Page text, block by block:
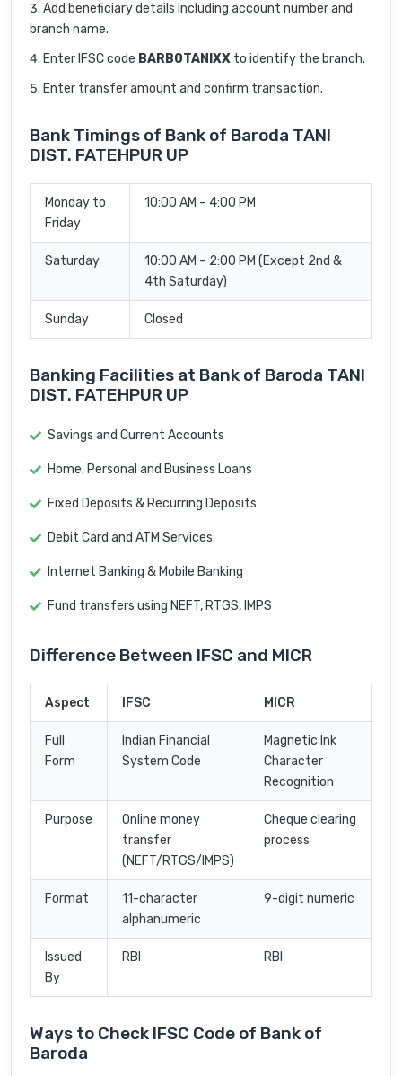
Add beneficiary details including account number and
branch name.
Enter IFSC code BARB0TANIXX to identify the branch.
Enter transfer amount and confirm transaction.
Bank Timings of Bank of Baroda TANI
DIST. FATEHPUR UP
Monday to
Friday
10:00 AM – 4:00 PM
Saturday
10:00 AM – 2:00 PM (Except 2nd &
4th Saturday)
Sunday Closed
Banking Facilities at Bank of Baroda TANI
DIST. FATEHPUR UP
Savings and Current Accounts
Home, Personal and Business Loans
Fixed Deposits & Recurring Deposits
Debit Card and ATM Services
Internet Banking & Mobile Banking
Fund transfers using NEFT, RTGS, IMPS
Difference Between IFSC and MICR
Aspect IFSC MICR
Full
Form
Indian Financial
System Code
Magnetic Ink
Character
Recognition
Purpose
Online money
transfer
(NEFT/RTGS/IMPS)
Cheque clearing
process
Format
11-character
alphanumeric
9-digit numeric
Issued
By
RBI RBI
Ways to Check IFSC Code of Bank of
Baroda